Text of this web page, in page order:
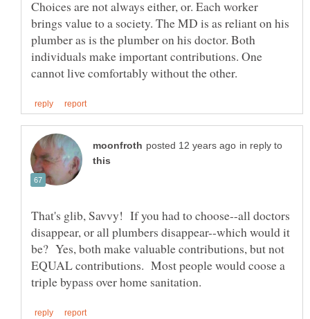
Choices are not always either, or. Each worker
brings value to a society. The MD is as reliant on his
plumber as is the plumber on his doctor. Both
individuals make important contributions. One
in reply to
That's glib, Savvy! If you had to choose--all doctors
disappear, or all plumbers disappear--which would it
be? Yes, both make valuable contributions, but not
EQUAL contributions. Most people would coose a